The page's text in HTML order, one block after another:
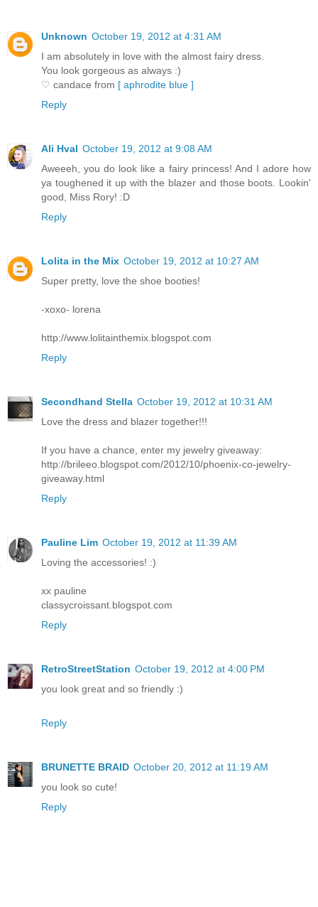
Unknown October 19, 2012 at 4:31 AM
I am absolutely in love with the almost fairy dress.
You look gorgeous as always :)
♡ candace from [ aphrodite blue ]
Reply
Ali Hval October 19, 2012 at 9:08 AM
Aweeeh, you do look like a fairy princess! And I adore how
ya toughened it up with the blazer and those boots. Lookin'
good, Miss Rory! :D
Reply
Lolita in the Mix October 19, 2012 at 10:27 AM
Super pretty, love the shoe booties!
-xoxo- lorena
http://www.lolitainthemix.blogspot.com
Reply
Secondhand Stella October 19, 2012 at 10:31 AM
Love the dress and blazer together!!!
If you have a chance, enter my jewelry giveaway:
http://brileeo.blogspot.com/2012/10/phoenix-co-jewelry-
giveaway.html
Reply
Pauline Lim October 19, 2012 at 11:39 AM
Loving the accessories! :)
xx pauline
classycroissant.blogspot.com
Reply
RetroStreetStation October 19, 2012 at 4:00 PM
you look great and so friendly :)
Reply
BRUNETTE BRAID October 20, 2012 at 11:19 AM
you look so cute!
Reply